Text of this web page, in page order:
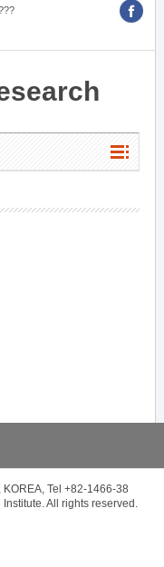
Tel +82-1466-38
All rights reserved.